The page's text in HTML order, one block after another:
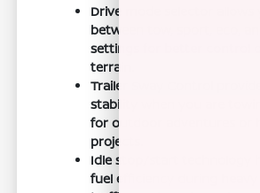
Drive mode selector allows
between tow, sport, eco,
settings for better control
terrain.
Trailer Sway Control
stability when you are
for outdoor adventures or
projects.
Idle stop/start technology
fuel efficiency during heavy